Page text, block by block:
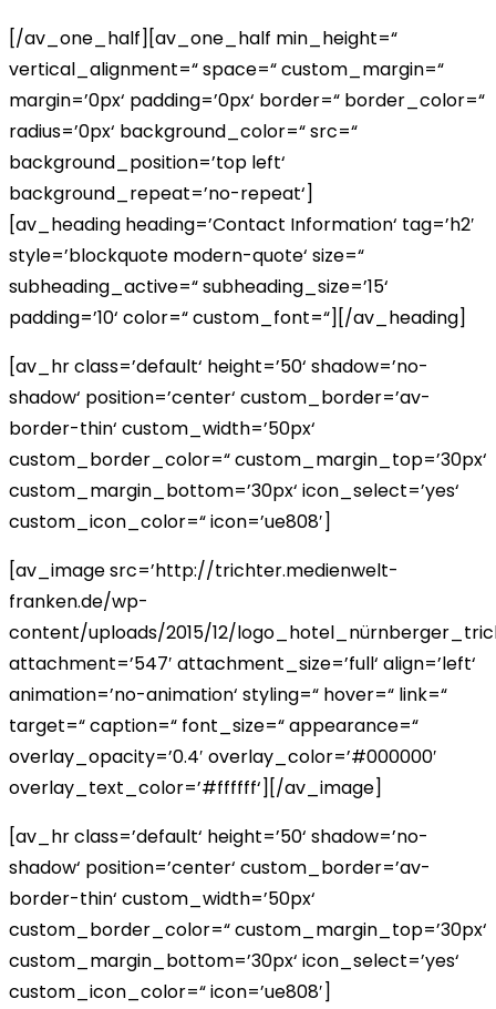
[/av_one_half][av_one_half min_height=“
vertical_alignment=“ space=“ custom_margin=“
margin=’0px‘ padding=’0px‘ border=“ border_color=“
radius=’0px‘ background_color=“ src=“
background_position=’top left‘
background_repeat=’no-repeat‘]
[av_heading heading=’Contact Information‘ tag=’h2′
style=’blockquote modern-quote‘ size=“
subheading_active=“ subheading_size=’15‘
padding=’10‘ color=“ custom_font=“][/av_heading]
[av_hr class=’default‘ height=’50‘ shadow=’no-
shadow‘ position=’center‘ custom_border=’av-
border-thin‘ custom_width=’50px‘
custom_border_color=“ custom_margin_top=’30px‘
custom_margin_bottom=’30px‘ icon_select=’yes‘
custom_icon_color=“ icon=’ue808′]
[av_image src=’http://trichter.medienwelt-
franken.de/wp-
content/uploads/2015/12/
attachment=’547′ attachment_size=’full‘ align=’left‘
animation=’no-animation‘ styling=“ hover=“ link=“
target=“ caption=“ font_size=“ appearance=“
overlay_opacity=’0.4′ overlay_color=’#000000′
overlay_text_color=’#ffffff‘][/av_image]
[av_hr class=’default‘ height=’50‘ shadow=’no-
shadow‘ position=’center‘ custom_border=’av-
border-thin‘ custom_width=’50px‘
custom_border_color=“ custom_margin_top=’30px‘
custom_margin_bottom=’30px‘ icon_select=’yes‘
custom_icon_color=“ icon=’ue808′]